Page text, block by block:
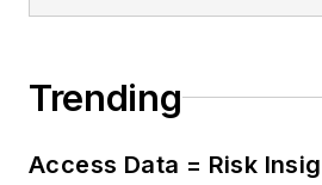
Trending
Access Data = Risk